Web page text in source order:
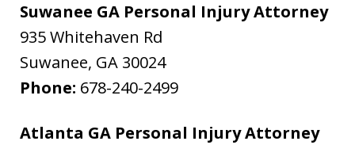
Suwanee GA Personal Injury Attorney
935 Whitehaven Rd
Suwanee, GA 30024
Phone: 678-240-2499
Atlanta GA Personal Injury Attorney